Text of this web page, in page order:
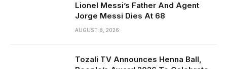
Lionel Messi’s Father And Agent
Jorge Messi Dies At 68
AUGUST 8, 2026
Tozali TV Announces Henna Ball,